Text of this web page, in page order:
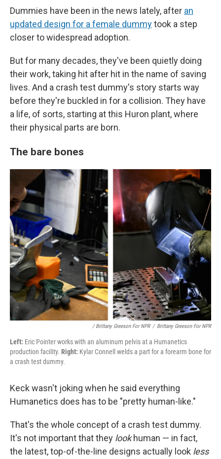
Dummies have been in the news lately, after an
updated design for a female dummytook a step
closer to widespread adoption.
But for many decades, they've been quietly doing
their work, taking hit after hit in the name of saving
lives. And a crash test dummy's story starts way
before they're buckled in for a collision. They have
a life, of sorts, starting at this Huron plant, where
their physical parts are born.
The bare bones
/ Brittany Greeson For NPR / Brittany Greeson For NPR
Left: Eric Pointer works with an aluminum pelvis at a Humanetics
production facility. Right: Kylar Connell welds a part for a forearm bone for
a crash test dummy.
Keck wasn't joking when he said everything
Humanetics does has to be "pretty human-like."
That's the whole concept of a crash test dummy.
It's not important that they lookhuman — in fact,
the latest, top-of-the-line designs actually look less